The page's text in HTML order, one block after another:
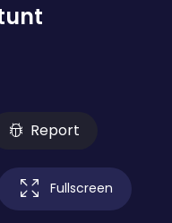
Report
Fullscreen